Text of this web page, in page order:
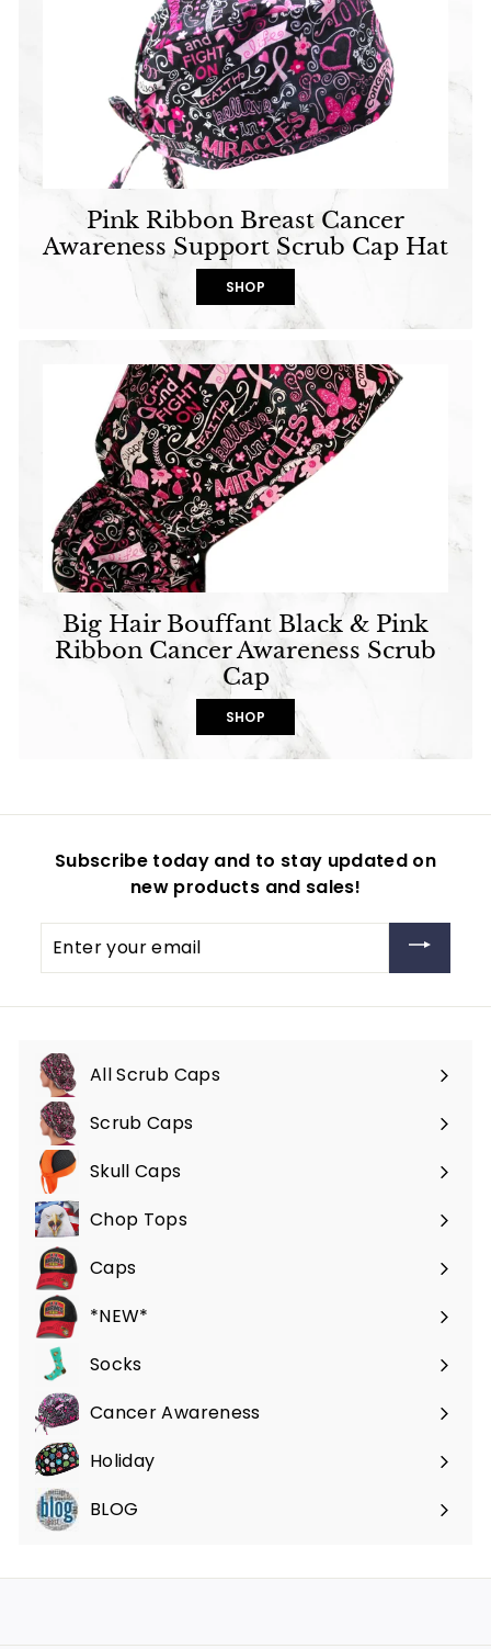
Pink Ribbon Breast Cancer
Awareness Support Scrub Cap Hat
SHOP
Big Hair Bouffant Black & Pink
Ribbon Cancer Awareness Scrub
Cap
SHOP
Subscribe today and to stay updated on
new products and sales!
your
All Scrub Caps
Scrub Caps
Expand
submenuSkull Caps
Expand
submenuChop Tops
Caps
*NEW*
Socks
Cancer Awareness
Holiday
BLOG